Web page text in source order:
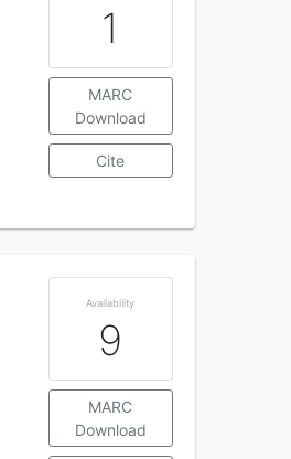
1
MARC
Download
Cite
Availability
9
MARC
Download